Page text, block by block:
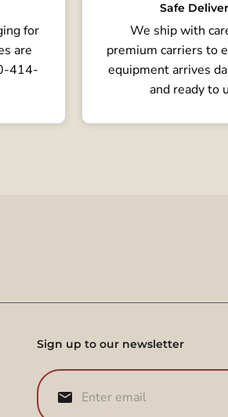
for
are
414-
Safe
We ship with
premium carriers to
equipment arrives
and ready to
Sign up to our newsletter